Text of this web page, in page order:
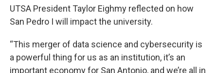
UTSA President Taylor Eighmy reflected on how
San Pedro I will impact the university.
“This merger of data science and cybersecurity is
a powerful thing for us as an institution, it’s an
important economy for San Antonio, and we’re all in